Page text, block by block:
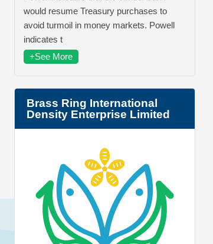
would resume Treasury purchases to
avoid turmoil in money markets. Powell
indicates t
+See More
Brass Ring International
Density Enterprise Limited